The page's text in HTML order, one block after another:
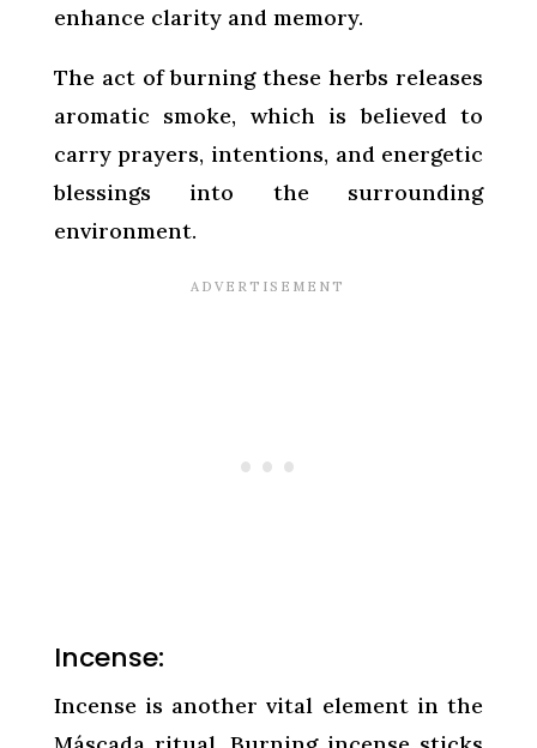
enhance clarity and memory.
The act of burning these herbs releases
aromatic smoke, which is believed to
carry prayers, intentions, and energetic
blessings into the surrounding
environment.
Incense:
Incense is another vital element in the